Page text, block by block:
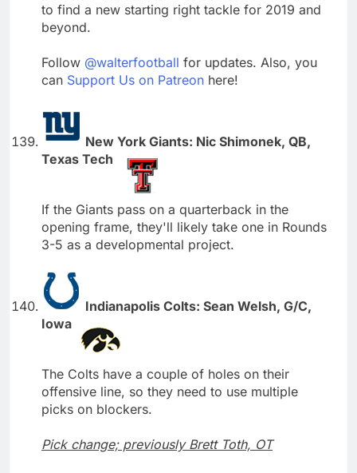
to find a new starting right tackle for 2019 and
beyond.
Follow @walterfootball for updates. Also, you
can Support Us on Patreon here!
New York Giants: Nic Shimonek, QB,
Texas Tech
If the Giants pass on a quarterback in the
opening frame, they'll likely take one in Rounds
3-5 as a developmental project.
Indianapolis Colts: Sean Welsh, G/C,
Iowa
The Colts have a couple of holes on their
offensive line, so they need to use multiple
picks on blockers.
Pick change; previously Brett Toth, OT